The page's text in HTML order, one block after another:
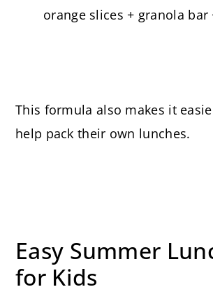
orange slices + granola bar
This formula also makes it
help pack their own lunches.
Easy Summer
for Kids